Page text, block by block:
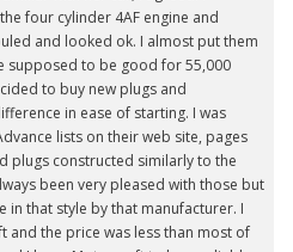
four cylinder 4AF engine and
and looked ok. I almost put them
supposed to be good for 55,000
to buy new plugs and
in ease of starting. I was
lists on their web site, pages
plugs constructed similarly to the
been very pleased with those but
in that style by that manufacturer. I
the price was less than most of